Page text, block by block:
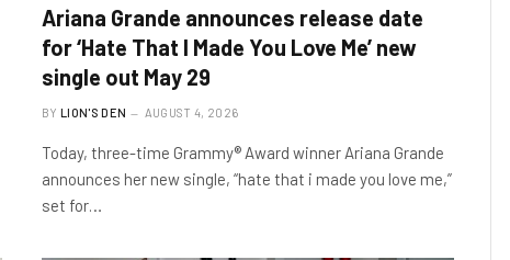
Ariana Grande announces release date
for ‘Hate That I Made You Love Me’ new
single out May 29
BY LION'S DEN AUGUST 4, 2026
Today, three-time Grammy® Award winner Ariana Grande
announces her new single, “hate that i made you love me,”
set for…